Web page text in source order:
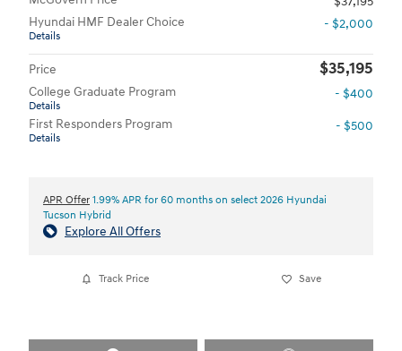
Hyundai HMF Dealer Choice
Details
- $2,000
Price $35,195
College Graduate Program
Details
- $400
First Responders Program
Details
- $500
APR Offer 1.99% APR for 60 months on select 2026 Hyundai
Tucson Hybrid
Explore All Offers
Track Price Save